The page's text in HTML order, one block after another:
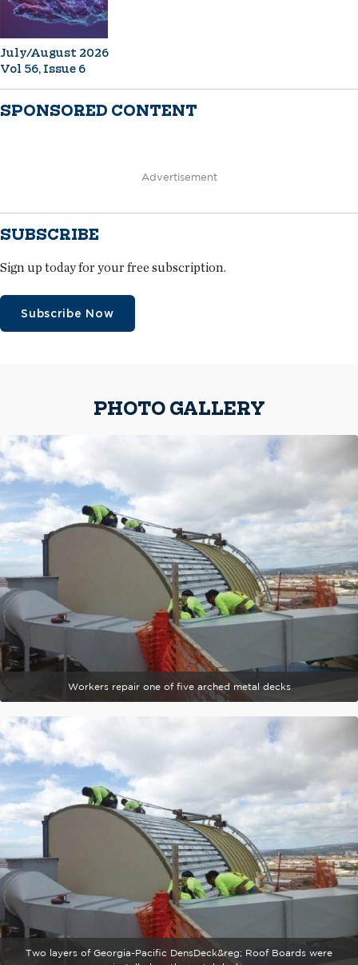
July/August 2026
Vol 56, Issue 6
SPONSORED CONTENT
Advertisement
SUBSCRIBE
Sign up today for your free subscription.
Subscribe Now
PHOTO GALLERY
Workers repair one of five arched metal decks
Two layers of Georgia-Pacific DensDeck&reg; Roof Boards were